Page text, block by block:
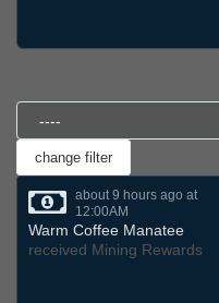
about 9 hours ago at
12:00AM
Warm Coffee Manatee
received Mining Rewards